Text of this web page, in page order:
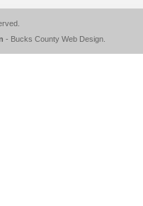
- Bucks County Web Design.